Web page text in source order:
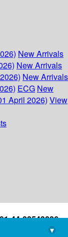
New Arrivals
New Arrivals
New Arrivals
ECG New
April 2026) View
44-22543226
library@imsc.res.in
▾